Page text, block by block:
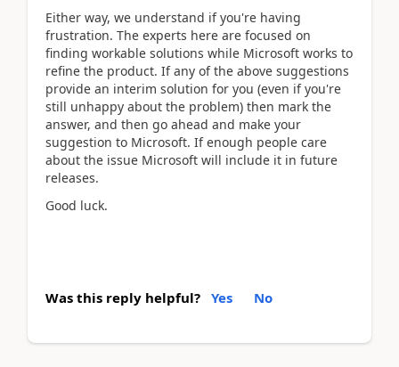
Either way, we understand if you're having
frustration. The experts here are focused on
finding workable solutions while Microsoft works to
refine the product. If any of the above suggestions
provide an interim solution for you (even if you're
still unhappy about the problem) then mark the
answer, and then go ahead and make your
suggestion to Microsoft. If enough people care
about the issue Microsoft will include it in future
releases.
Good luck.
Was this reply helpful? Yes No